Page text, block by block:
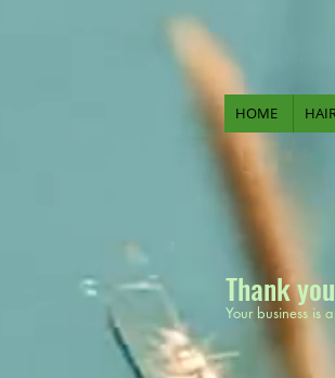
HOME
Thank
Your business is